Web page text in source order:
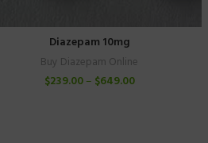
Diazepam 10mg
Buy Diazepam Online
$239.00– $649.00